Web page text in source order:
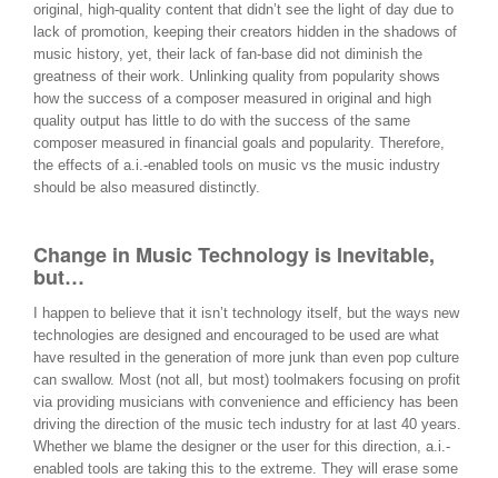
original, high-quality content that didn’t see the light of day due to
lack of promotion, keeping their creators hidden in the shadows of
music history, yet, their lack of fan-base did not diminish the
greatness of their work. Unlinking quality from popularity shows
how the success of a composer measured in original and high
quality output has little to do with the success of the same
composer measured in financial goals and popularity. Therefore,
the effects of a.i.-enabled tools on music vs the music industry
should be also measured distinctly.
Change in Music Technology is Inevitable,
but…
I happen to believe that it isn’t technology itself, but the ways new
technologies are designed and encouraged to be used are what
have resulted in the generation of more junk than even pop culture
can swallow. Most (not all, but most) toolmakers focusing on profit
via providing musicians with convenience and efficiency has been
driving the direction of the music tech industry for at last 40 years.
Whether we blame the designer or the user for this direction, a.i.-
enabled tools are taking this to the extreme. They will erase some